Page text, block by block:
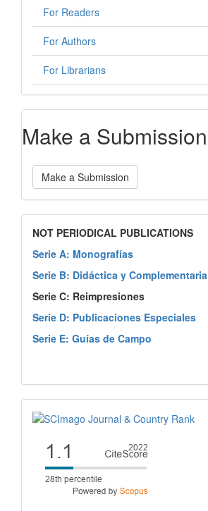
For Readers
For Authors
For Librarians
Make a Submission
Make a Submission
NOT PERIODICAL PUBLICATIONS
Serie A: Monografías
Serie B: Didáctica y Complementaria
Serie C: Reimpresiones
Serie D: Publicaciones Especiales
Serie E: Guías de Campo